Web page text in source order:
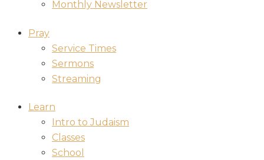
Monthly Newsletter
Pray
Service Times
Sermons
Streaming
Learn
Intro to Judaism
Classes
School